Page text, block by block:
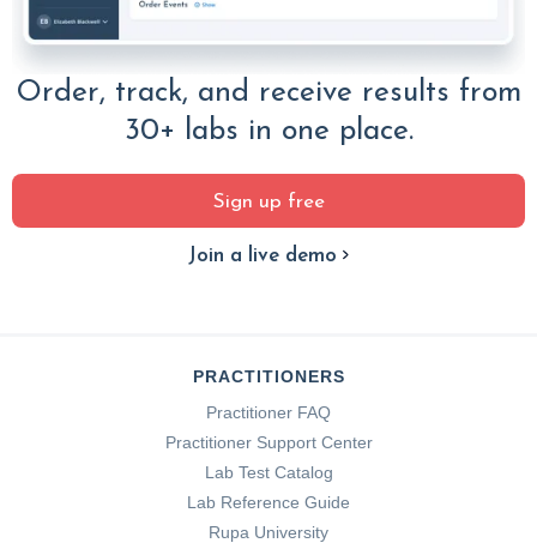
Order, track, and receive results from
30+ labs in one place.
Sign up free
Join a live demo
PRACTITIONERS
Practitioner FAQ
Practitioner Support Center
Lab Test Catalog
Lab Reference Guide
Rupa University